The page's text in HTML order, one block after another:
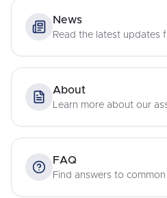
News
Read the latest updates
About
Learn more about our
FAQ
Find answers to